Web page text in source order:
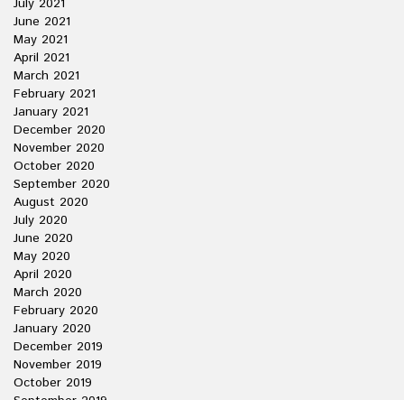
July 2021
June 2021
May 2021
April 2021
March 2021
February 2021
January 2021
December 2020
November 2020
October 2020
September 2020
August 2020
July 2020
June 2020
May 2020
April 2020
March 2020
February 2020
January 2020
December 2019
November 2019
October 2019